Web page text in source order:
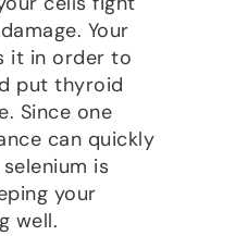
Your
it in order to
put thyroid
Since one
can quickly
is
your
well.